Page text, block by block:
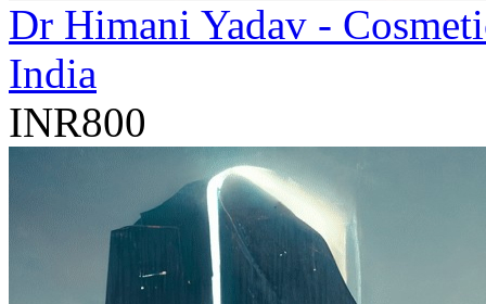
Dr Himani Yadav -
India
INR800